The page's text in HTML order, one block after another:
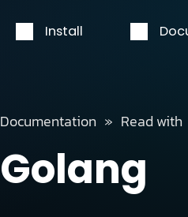
Install
Documentation Read with
Golang